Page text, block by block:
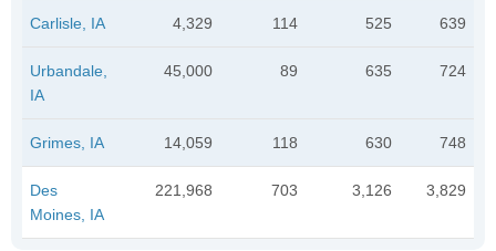
Carlisle, IA 4,329 114 525 639
Urbandale,
IA
45,000 89 635 724
Grimes, IA 14,059 118 630 748
Des
Moines, IA
221,968 703 3,126 3,829